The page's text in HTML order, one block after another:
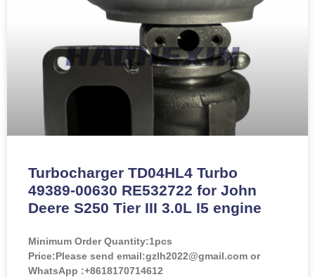
Turbocharger TD04HL4 Turbo
49389-00630 RE532722 for John
Deere S250 Tier III 3.0L I5 engine
Minimum Order Quantity:1pcs
Price:Please send email:gzlh2022@gmail.com or
WhatsApp :+8618170714612